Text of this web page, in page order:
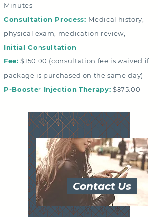
Minutes
Consultation Process: Medical history,
physical exam, medication review,
Initial Consultation
Fee: $150.00 (consultation fee is waived if
package is purchased on the same day)
P-Booster Injection Therapy: $875.00
Contact Us